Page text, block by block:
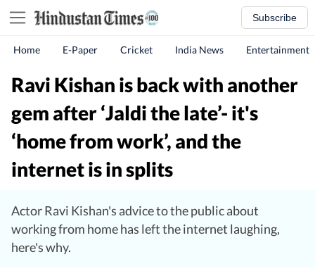
Subscribe
Home E-Paper Cricket India News Entertainment
Ravi Kishan is back with another
gem after ‘Jaldi the late’- it's
‘home from work’, and the
internet is in splits
Actor Ravi Kishan's advice to the public about
working from home has left the internet laughing,
here's why.